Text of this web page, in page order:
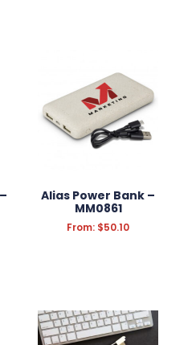
Alias Power Bank –
MM0861
From: $50.10